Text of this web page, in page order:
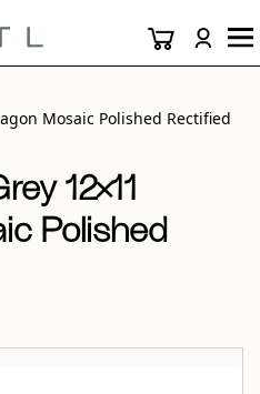
Mosaic Polished Rectified
12×11
Polished